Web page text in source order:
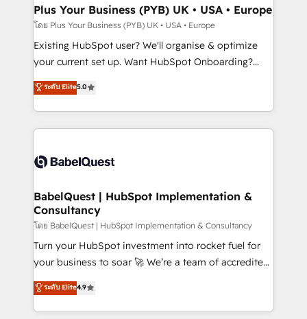
professionals.
Augmentée. Ce n'est pas une entreprise qui utilise
l'IA. C'est une organisation qui a réussi la symbiose
entre l'expertise humaine et l'intelligence artificielle.
Pas pour remplacer l'humain, mais pour l'augmenter.
transformation. D'abord les fondations : des
données unifiées, des processus alignés. Ensuite
vraie performance vient de l'intérieur. Act Inside.
Stand Out.
Plus Your Business (PYB) UK • USA • Europe
โดย Plus Your Business (PYB) UK • USA • Europe
Existing HubSpot user? We'll organise & optimize
your current set up. Want HubSpot Onboarding?
We'll customise your CRM & automate your business
processes. Welcome to our Profile! We can help
with... • CRM implementation, reports & workflows,
and team training • CRM migration: Salesforce,
Custom API integrations & ERP systems inc. SAP and
super skilled members) • 150+ Clients for Sales Hub,
Marketing Hub, Service Hub, Data Hub and Website
(CMS) • ISO/IEC 27001:2022, ISO 9001:2015 and
now... ISO 42001: 2023 certified • Exclusive AI
'GuardHub' governance framework, based on ISO
𝗳𝗼𝗿 𝘁𝗵𝗲 𝗻𝗲𝘅𝘁 𝘀𝘁𝗲𝗽? Click the 👈 '𝗖𝗼𝗻𝘁𝗮𝗰𝘁
𝗯𝘂𝘀𝗶𝗻𝗲𝘀𝘀' button to get in touch (𝘸𝘦'𝘳𝘦 𝘴𝘶𝘱𝘦𝘳
ระดับ Elite5.0
BabelQuest | HubSpot Implementation &
Consultancy
โดย BabelQuest | HubSpot Implementation & Consultancy
Turn your HubSpot investment into rocket fuel for
your business to soar 🚀 We’re a team of accredited
HubSpot experts ready to help you. We can
implement the platform into complex business
environments, optimise what you've got and make
ระดับ Elite4.9